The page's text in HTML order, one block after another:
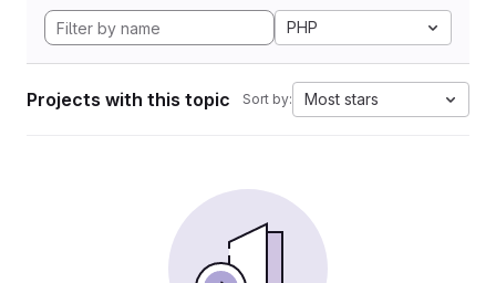
PHP
Projects with this topic Sort by: Most stars